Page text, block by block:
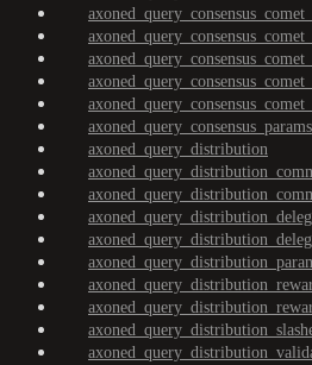
axoned_query_consensus_params
axoned_query_distribution